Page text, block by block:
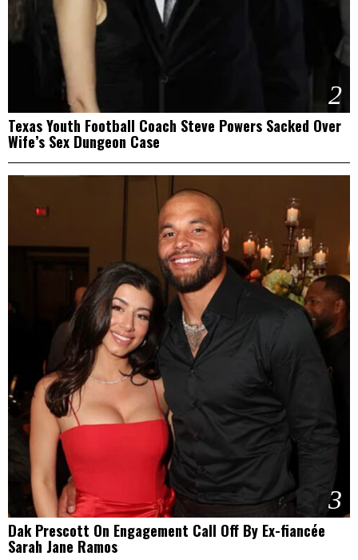
2
Texas Youth Football Coach Steve Powers Sacked Over
Wife’s Sex Dungeon Case
3
Dak Prescott On Engagement Call Off By Ex-fiancée
Sarah Jane Ramos